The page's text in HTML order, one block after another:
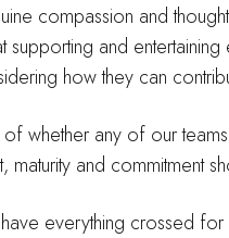
compassion and
supporting and
how they can
whether any of our
and commitment
everything crossed for